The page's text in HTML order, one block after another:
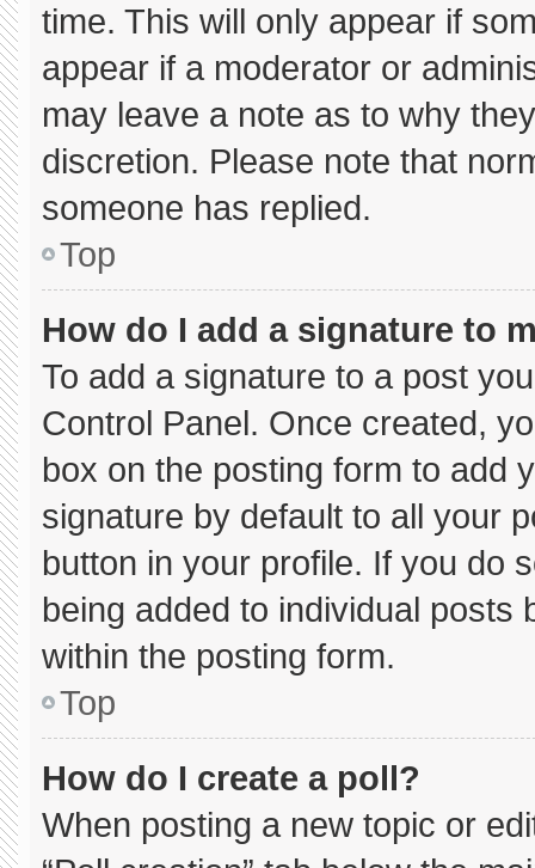
time. This will only appear if
appear if a moderator or
may leave a note as to why
discretion. Please note that
someone has replied.
Top
How do I add a signature to
To add a signature to a post
Control Panel. Once created,
box on the posting form to add
signature by default to all your
button in your profile. If you do
being added to individual
within the posting form.
Top
How do I create a poll?
When posting a new topic or